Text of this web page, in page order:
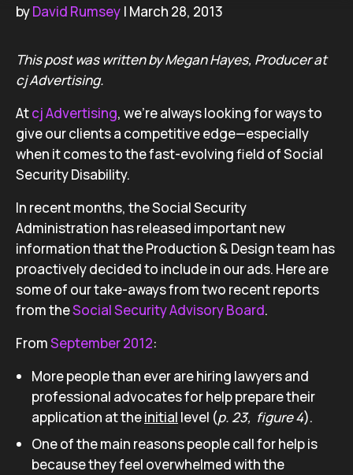
byDavid Rumsey | March 28, 2013
This post was written by Megan Hayes, Producer at
cj Advertising.
Atcj Advertising, we’re always looking for ways to
give our clients a competitive edge—especially
when it comes to the fast-evolving field of Social
Security Disability.
In recent months, the Social Security
Administration has released important new
information that the Production & Design team has
proactively decided to include in our ads. Here are
some of our take-aways from two recent reports
from theSocial Security Advisory Board.
FromSeptember 2012:
More people than ever are hiring lawyers and
professional advocates for help prepare their
application at theinitial level (p. 23, figure 4).
One of the main reasons people call for help is
because they feel overwhelmed with the